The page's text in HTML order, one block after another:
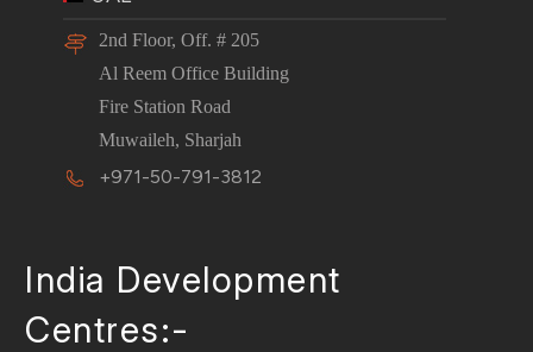
2nd Floor, Off. # 205
Al Reem Office Building
Fire Station Road
Muwaileh, Sharjah
+971-50-791-3812
India Development
Centres:-